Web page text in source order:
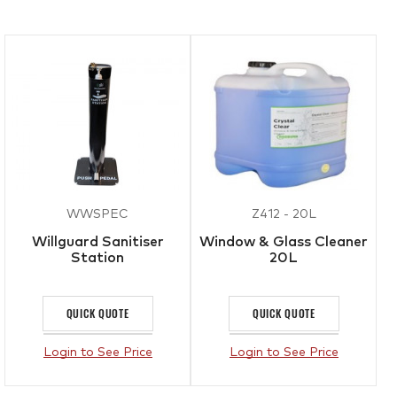
WWSPEC
Willguard Sanitiser
Station
QUICK QUOTE
Login to See Price
Z412 - 20L
Window & Glass Cleaner
20L
QUICK QUOTE
Login to See Price